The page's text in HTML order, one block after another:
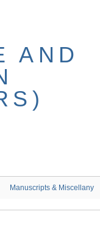
Manuscripts & Miscellany